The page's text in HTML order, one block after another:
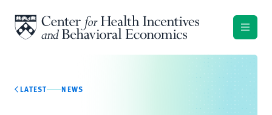
LATEST NEWS